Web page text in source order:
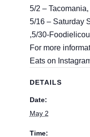
5/2 –
5/16 – Saturday
,5/30-
For more
Eats on
DETAILS
Date:
May 2
Time: